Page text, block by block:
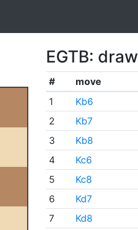
EGTB: draw
# move
1
Kb6
2
Kb7
3
Kb8
4
Kc6
5
Kc8
6
Kd7
7
Kd8